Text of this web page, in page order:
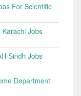
For Scientific
Karachi Jobs
Sindh Jobs
Department